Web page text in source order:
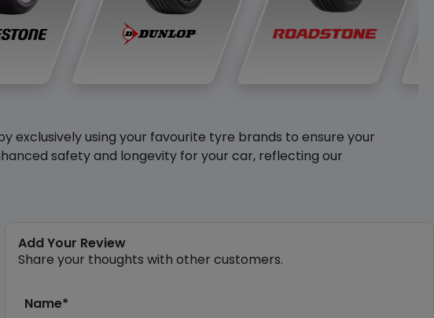
exclusively using your favourite tyre brands to ensure your
safety and longevity for your car, reflecting our
Add Your Review
Share your thoughts with other customers.
Name*